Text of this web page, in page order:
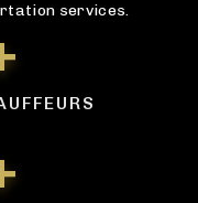
services.